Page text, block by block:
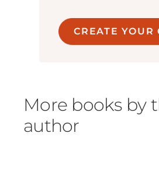
CREATE YOUR
More books by
author